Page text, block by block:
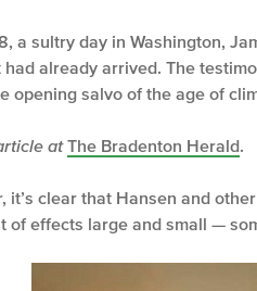
a sultry day in Washington,
already arrived. The
opening salvo of the age of
atThe Bradenton Herald.
it’s clear that Hansen and
of effects large and small —